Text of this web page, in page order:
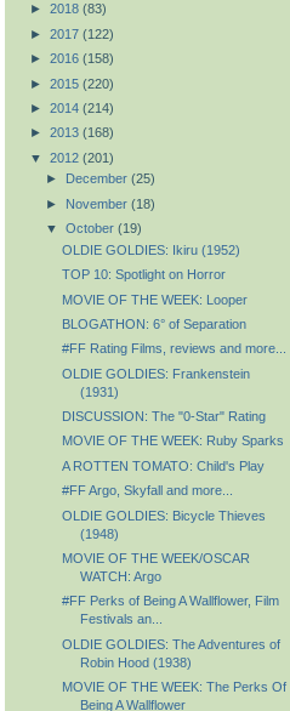
► 2018 (83)
► 2017 (122)
► 2016 (158)
► 2015 (220)
► 2014 (214)
► 2013 (168)
▼ 2012 (201)
►
December (25)
► November (18)
▼ October (19)
OLDIE GOLDIES: Ikiru (1952)
TOP 10: Spotlight on Horror
MOVIE OF THE WEEK: Looper
BLOGATHON: 6° of Separation
#FF Rating Films, reviews and more...
OLDIE GOLDIES: Frankenstein
(1931)
DISCUSSION: The "0-Star" Rating
MOVIE OF THE WEEK: Ruby Sparks
A ROTTEN TOMATO: Child's Play
#FF Argo, Skyfall and more...
OLDIE GOLDIES: Bicycle Thieves
(1948)
MOVIE OF THE WEEK/OSCAR
WATCH: Argo
#FF Perks of Being A Wallflower, Film
Festivals an...
OLDIE GOLDIES: The Adventures of
Robin Hood (1938)
MOVIE OF THE WEEK: The Perks Of
Being A Wallflower